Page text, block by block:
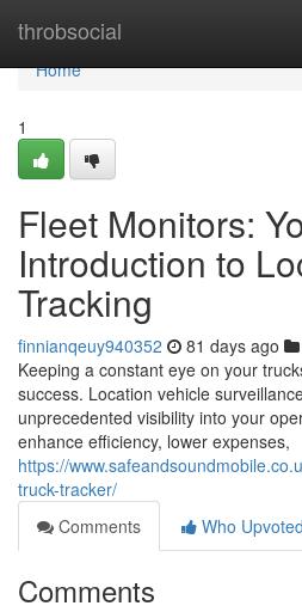
throbsocial
Home
Home
1
Fleet Monitors:
Introduction to
Tracking
finnianqeuy940352 81 days ago
Keeping a constant eye on your
success. Location vehicle
unprecedented visibility into your
enhance efficiency, lower expenses,
https://
truck-tracker/
Comments
Who Upvoted
Comments